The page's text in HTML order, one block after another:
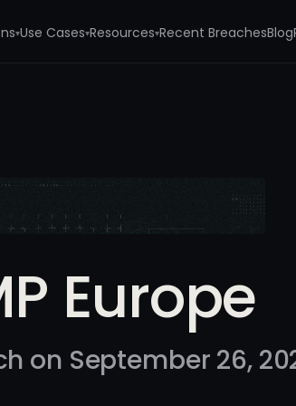
▾Use Cases▾Resources▾Recent BreachesBlog
Europe
on September 26,